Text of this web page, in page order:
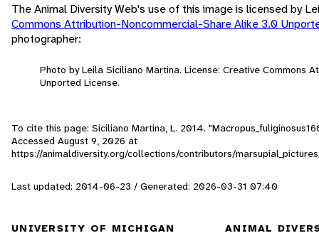
The Animal Diversity Web's use of this image is licensed by
Commons Attribution-Noncommercial-Share Alike 3.0
photographer:
Photo by Leila Siciliano Martina. License: Creative Commons
Unported License.
To cite this page: Siciliano Martina, L. 2014.
Accessed August 9, 2026 at
https://animaldiversity.org/collections/contributors/
Last updated: 2014-06-23 / Generated: 2026-03-31 07:40
UNIVERSITY OF MICHIGAN ANIMAL